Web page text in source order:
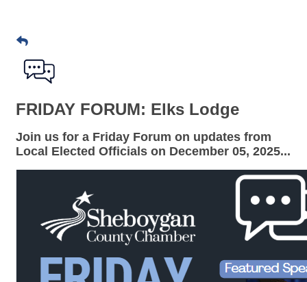
FRIDAY FORUM: Elks Lodge
Join us for a Friday Forum on updates from
Local Elected Officials on December 05, 2025...